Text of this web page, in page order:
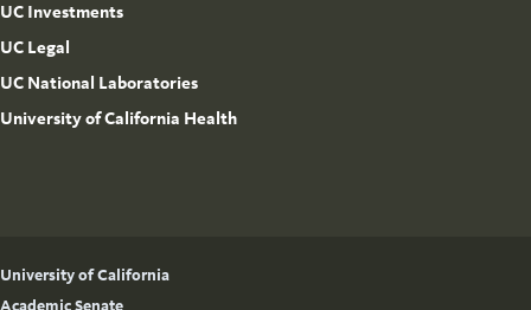
UC Investments
UC Legal
UC National Laboratories
University of California Health
University of California